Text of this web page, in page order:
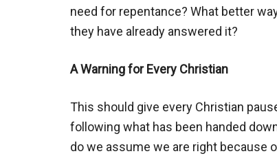
need for repentance? What better
they have already answered it?
A Warning for Every Christian
This should give every Christian
following what has been handed
do we assume we are right because